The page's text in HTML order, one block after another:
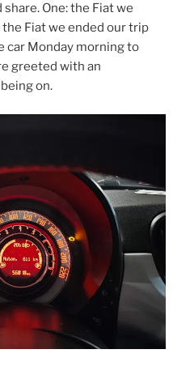
One: the Fiat we
Fiat we ended our trip
car Monday morning to
greeted with an
on.